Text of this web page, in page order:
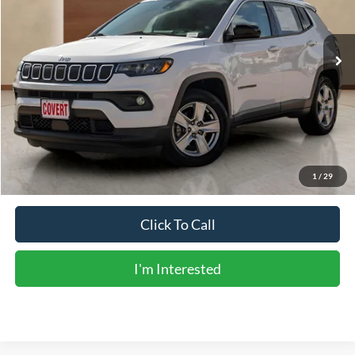
1 / 29
Ext.
Less
Vehicle Price:
$17,488
Doc Fee:
+$225
Sale Price:
$17,713
Calculate Payments
Click To Call
I'm Interested